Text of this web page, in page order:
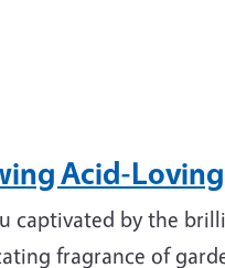
Acid-
captivated by the
fragrance of